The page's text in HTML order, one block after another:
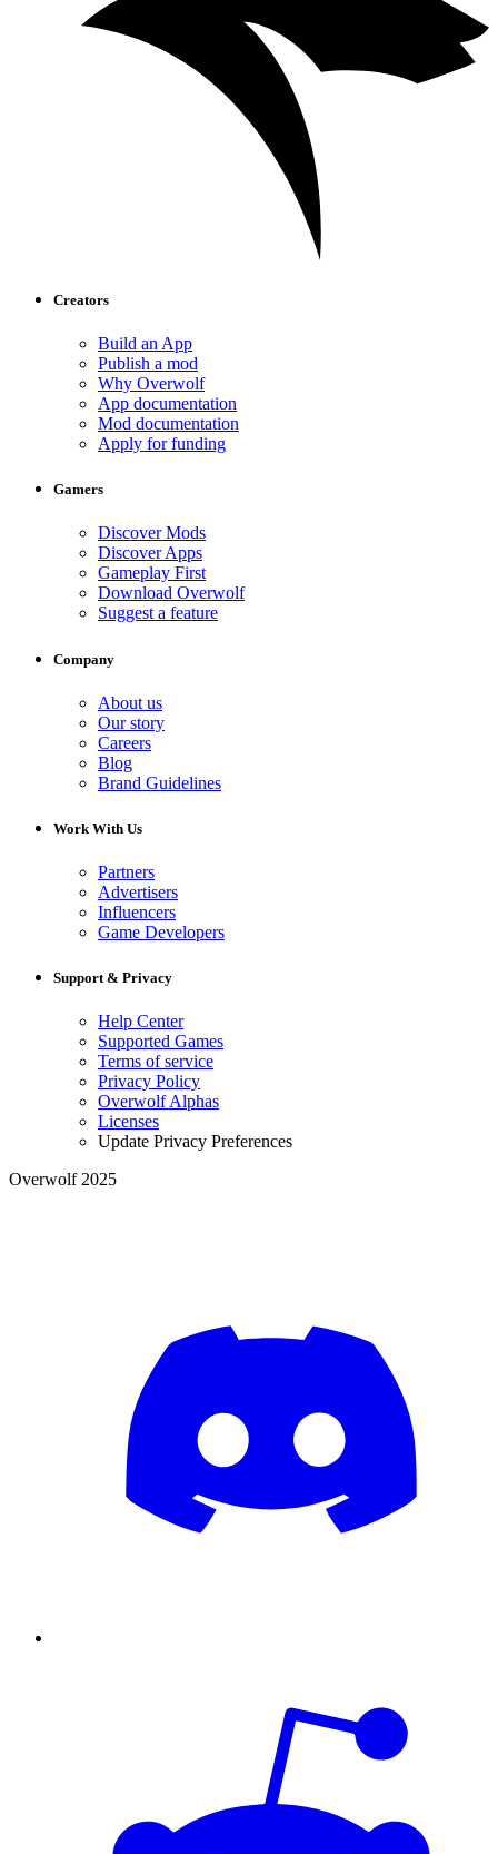
Creators
Build an App
Publish a mod
Why Overwolf
App documentation
Mod documentation
Apply for funding
Gamers
Discover Mods
Discover Apps
Gameplay First
Download Overwolf
Suggest a feature
Company
About us
Our story
Careers
Blog
Brand Guidelines
Work With Us
Partners
Advertisers
Influencers
Game Developers
Support & Privacy
Help Center
Supported Games
Terms of service
Privacy Policy
Overwolf Alphas
Licenses
Update Privacy Preferences
Overwolf 2025